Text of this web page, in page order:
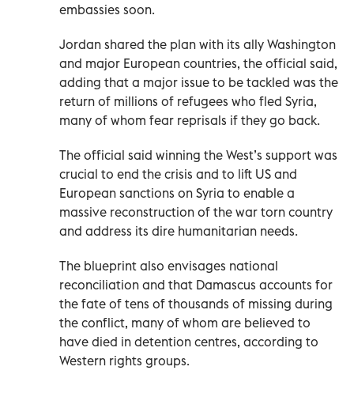
embassies soon.
Jordan shared the plan with its ally Washington
and major European countries, the official said,
adding that a major issue to be tackled was the
return of millions of refugees who fled Syria,
many of whom fear reprisals if they go back.
The official said winning the West’s support was
crucial to end the crisis and to lift US and
European sanctions on Syria to enable a
massive reconstruction of the war torn country
and address its dire humanitarian needs.
The blueprint also envisages national
reconciliation and that Damascus accounts for
the fate of tens of thousands of missing during
the conflict, many of whom are believed to
have died in detention centres, according to
Western rights groups.